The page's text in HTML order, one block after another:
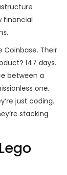
financial
Their
147 days.
between a
one.
just coding.
stacking